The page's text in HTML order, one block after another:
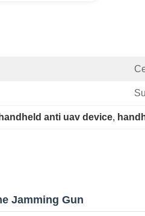
handheld anti uav device,
Jamming Gun